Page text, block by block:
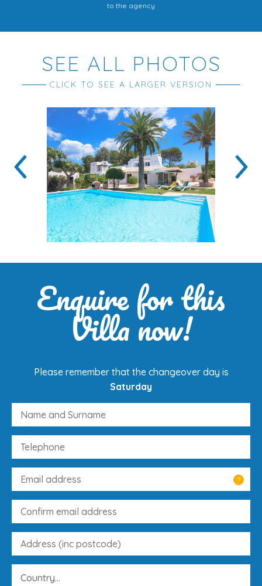
to the agency
SEE ALL PHOTOS
CLICK TO SEE A LARGER VERSION
Enquire for this
Villa now!
Please remember that the changeover day is
Saturday
?